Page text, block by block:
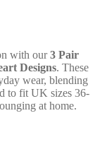
with our3 Pair
Designs. These
wear, blending
to fit UK sizes 36-
at home.